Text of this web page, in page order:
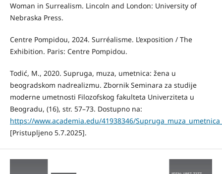
Woman in Surrealism. Lincoln and London: University of
Nebraska Press.
Centre Pompidou, 2024. Surréalisme. L’exposition / The
Exhibition. Paris: Centre Pompidou.
Todić, M., 2020. Supruga, muza, umetnica: žena u
beogradskom nadrealizmu. Zbornik Seminara za studije
moderne umetnosti Filozofskog fakulteta Univerziteta u
Beogradu, (16), str. 57–73. Dostupno na:
https://www.academia.edu/41938346/
[Pristupljeno 5.7.2025].